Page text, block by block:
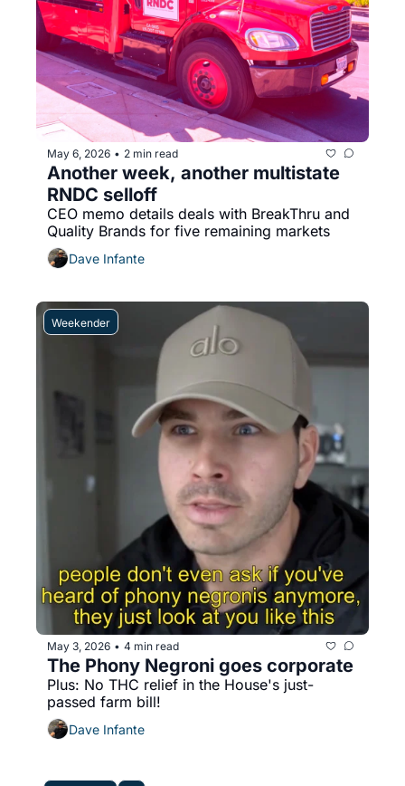
May 6, 2026 • 2 min read
Another week, another multistate
RNDC selloff
CEO memo details deals with BreakThru and
Quality Brands for five remaining markets
Dave Infante
Weekender
May 3, 2026 • 4 min read
The Phony Negroni goes corporate
Plus: No THC relief in the House's just-
Dave Infante